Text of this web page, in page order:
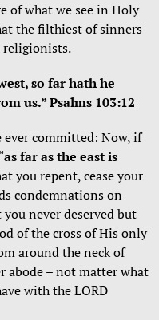
of what we see in Holy
the filthiest of sinners
religionists.
so far hath he
us.” Psalms 103:12
committed: Now, if
far as the east is
you repent, cease your
condemnations on
never deserved but
of the cross of His only
around the neck of
abode – not matter what
with the LORD